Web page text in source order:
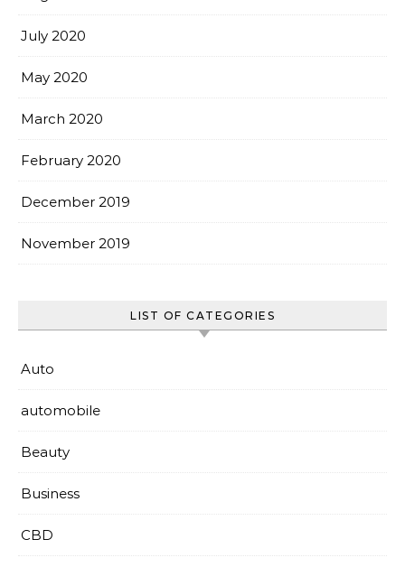
July 2020
May 2020
March 2020
February 2020
December 2019
November 2019
LIST OF CATEGORIES
Auto
automobile
Beauty
Business
CBD